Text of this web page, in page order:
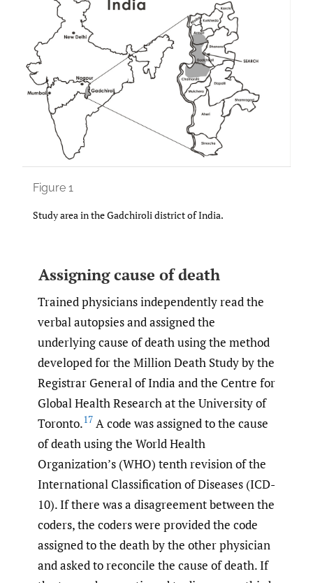
Figure 1
Study area in the Gadchiroli district of India.
Assigning cause of death
Trained physicians independently read the
verbal autopsies and assigned the
underlying cause of death using the method
developed for the Million Death Study by the
Registrar General of India and the Centre for
Global Health Research at the University of
Toronto.17 A code was assigned to the cause
of death using the World Health
Organization’s (WHO) tenth revision of the
International Classification of Diseases (ICD-
10). If there was a disagreement between the
coders, the coders were provided the code
assigned to the death by the other physician
and asked to reconcile the cause of death. If